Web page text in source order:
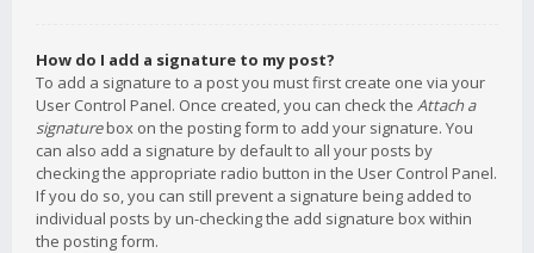
How do I add a signature to my post?
To add a signature to a post you must first create one via your
User Control Panel. Once created, you can check the Attach a
signaturebox on the posting form to add your signature. You
can also add a signature by default to all your posts by
checking the appropriate radio button in the User Control Panel.
If you do so, you can still prevent a signature being added to
individual posts by un-checking the add signature box within
the posting form.